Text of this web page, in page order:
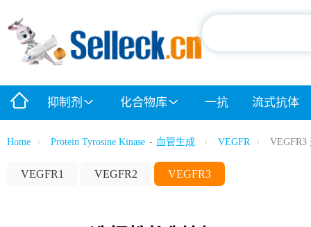
抑制剂 化合物库 一抗 流式抗体
Home Protein Tyrosine Kinase - 血管生成 VEGFR VEGFR3
VEGFR1 VEGFR2 VEGFR3